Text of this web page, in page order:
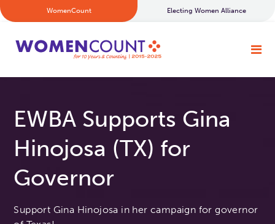
WomenCount Electing Women Alliance
EWBA Supports Gina
Hinojosa (TX) for
Governor
Support Gina Hinojosa in her campaign for governor